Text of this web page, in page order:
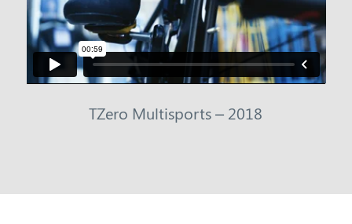
TZero Multisports – 2018